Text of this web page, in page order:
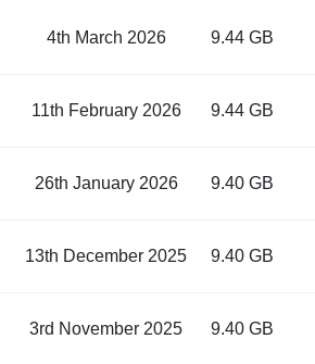
4th March 2026 9.44 GB
11th February 2026 9.44 GB
26th January 2026 9.40 GB
13th December 2025 9.40 GB
3rd November 2025 9.40 GB